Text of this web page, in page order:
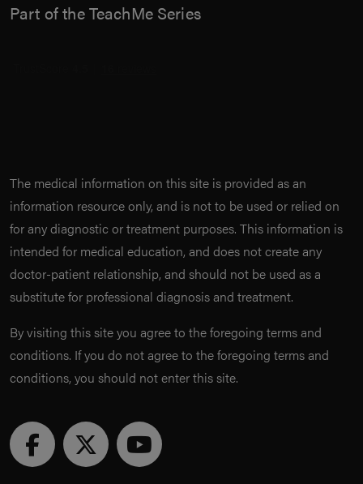
Part of the TeachMe Series
The medical information on this site is provided as an
information resource only, and is not to be used or relied on
for any diagnostic or treatment purposes. This information is
intended for medical education, and does not create any
doctor-patient relationship, and should not be used as a
substitute for professional diagnosis and treatment.
By visiting this site you agree to the foregoing terms and
conditions. If you do not agree to the foregoing terms and
conditions, you should not enter this site.